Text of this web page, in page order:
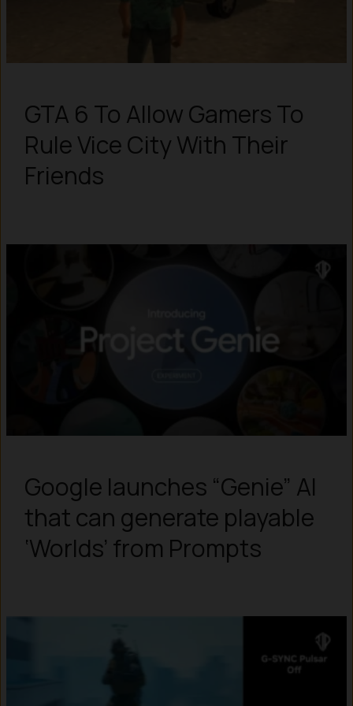
GTA 6 To Allow Gamers To
Rule Vice City With Their
Friends
Google launches “Genie” AI
that can generate playable
‘Worlds’ from Prompts